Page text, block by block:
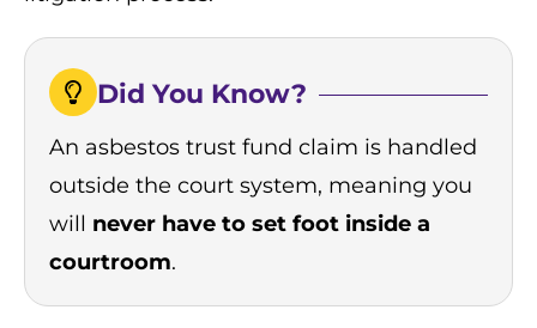
Did You Know?
An asbestos trust fund claim is handled
outside the court system, meaning you
will never have to set foot inside a
courtroom.